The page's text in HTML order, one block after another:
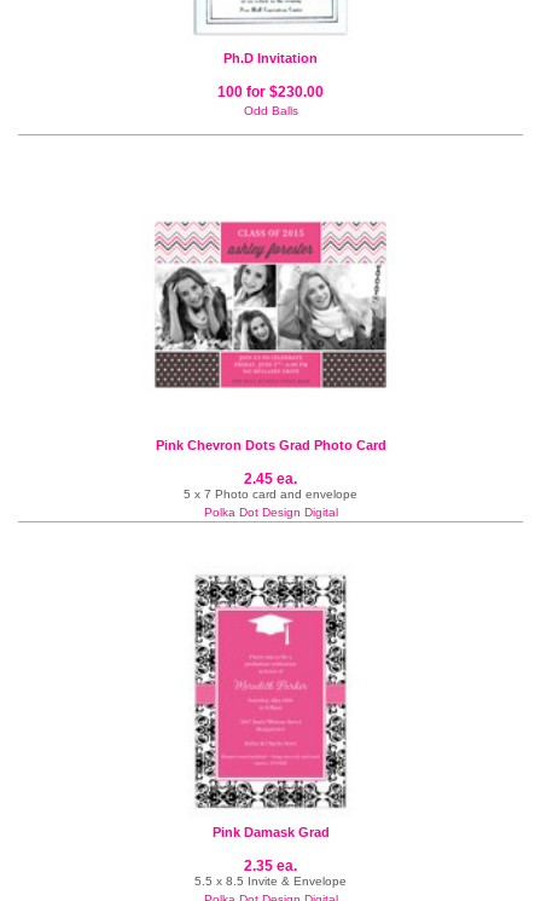
Ph.D Invitation
100 for $230.00
Odd Balls
Pink Chevron Dots Grad Photo Card
2.45 ea.
5 x 7 Photo card and envelope
Polka Dot Design Digital
Pink Damask Grad
2.35 ea.
5.5 x 8.5 Invite & Envelope